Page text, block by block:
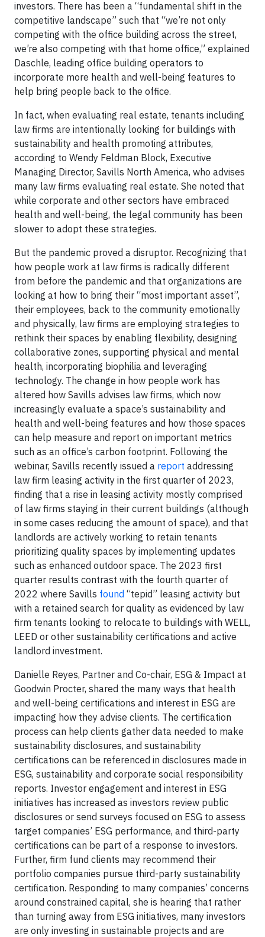
investors. There has been a “fundamental shift in the
competitive landscape” such that “we’re not only
competing with the office building across the street,
we’re also competing with that home office,” explained
Daschle, leading office building operators to
incorporate more health and well-being features to
help bring people back to the office.
In fact, when evaluating real estate, tenants including
law firms are intentionally looking for buildings with
sustainability and health promoting attributes,
according to Wendy Feldman Block, Executive
Managing Director, Savills North America, who advises
many law firms evaluating real estate. She noted that
while corporate and other sectors have embraced
health and well-being, the legal community has been
slower to adopt these strategies.
But the pandemic proved a disruptor. Recognizing that
how people work at law firms is radically different
from before the pandemic and that organizations are
looking at how to bring their “most important asset”,
their employees, back to the community emotionally
and physically, law firms are employing strategies to
rethink their spaces by enabling flexibility, designing
collaborative zones, supporting physical and mental
health, incorporating biophilia and leveraging
technology. The change in how people work has
altered how Savills advises law firms, which now
increasingly evaluate a space’s sustainability and
health and well-being features and how those spaces
can help measure and report on important metrics
such as an office’s carbon footprint. Following the
webinar, Savills recently issued a report addressing
law firm leasing activity in the first quarter of 2023,
finding that a rise in leasing activity mostly comprised
of law firms staying in their current buildings (although
in some cases reducing the amount of space), and that
landlords are actively working to retain tenants
prioritizing quality spaces by implementing updates
such as enhanced outdoor space. The 2023 first
quarter results contrast with the fourth quarter of
2022 where Savills found “tepid” leasing activity but
with a retained search for quality as evidenced by law
firm tenants looking to relocate to buildings with WELL,
LEED or other sustainability certifications and active
landlord investment.
Danielle Reyes, Partner and Co-chair, ESG & Impact at
Goodwin Procter, shared the many ways that health
and well-being certifications and interest in ESG are
impacting how they advise clients. The certification
process can help clients gather data needed to make
sustainability disclosures, and sustainability
certifications can be referenced in disclosures made in
ESG, sustainability and corporate social responsibility
reports. Investor engagement and interest in ESG
initiatives has increased as investors review public
disclosures or send surveys focused on ESG to assess
target companies’ ESG performance, and third-party
certifications can be part of a response to investors.
Further, firm fund clients may recommend their
portfolio companies pursue third-party sustainability
certification. Responding to many companies’ concerns
around constrained capital, she is hearing that rather
than turning away from ESG initiatives, many investors
are only investing in sustainable projects and are